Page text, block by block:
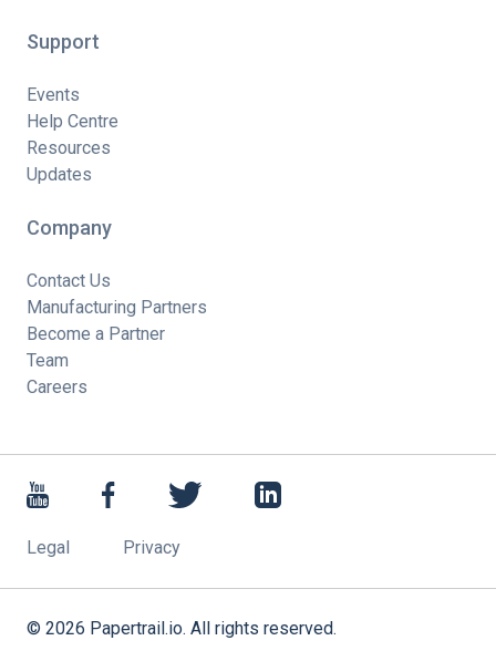
Support
Events
Help Centre
Resources
Updates
Company
Contact Us
Manufacturing Partners
Become a Partner
Team
Careers
Legal Privacy
© 2026 Papertrail.io. All rights reserved.